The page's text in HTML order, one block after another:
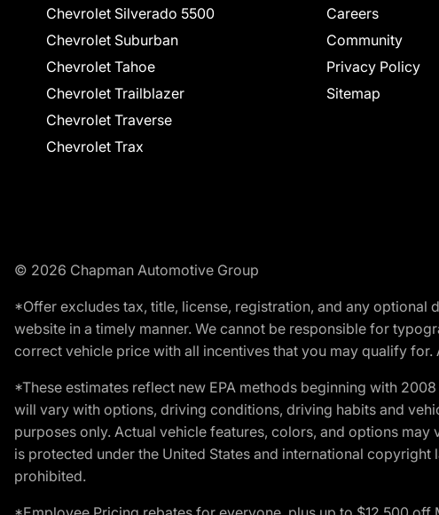
Chevrolet Silverado 5500
Chevrolet Suburban
Chevrolet Tahoe
Chevrolet Trailblazer
Chevrolet Traverse
Chevrolet Trax
Careers
Community
Privacy Policy
Sitemap
© 2026 Chapman Automotive Group
*Offer excludes tax, title, license, registration, and any
website in a timely manner. We cannot be responsible for
correct vehicle price with all incentives that you may qualify for.
*These estimates reflect new EPA methods beginning with
will vary with options, driving conditions, driving habits and
purposes only. Actual vehicle features, colors, and options
is protected under the United States and international
prohibited.